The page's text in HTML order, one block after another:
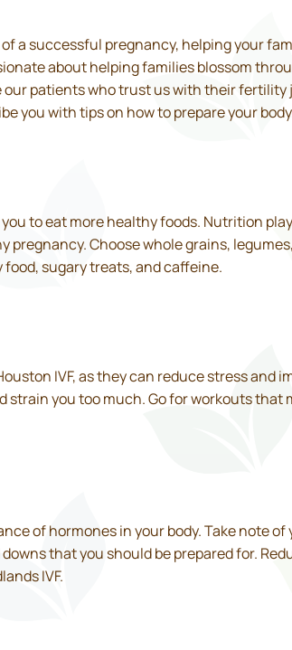
a successful pregnancy, helping your
about helping families blossom
patients who trust us with their fertility
you with tips on how to prepare your
to eat more healthy foods. Nutrition
Choose whole grains,
food, sugary treats, and caffeine.
IVF, as they can reduce stress and
you too much. Go for workouts that
of hormones in your body. Take note
that you should be prepared for.
IVF.